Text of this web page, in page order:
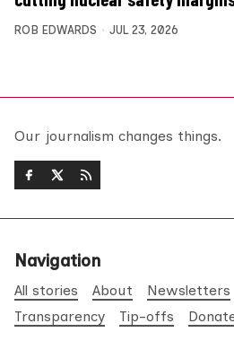
ROB EDWARDS JUL 23, 2026
Our journalism changes things.
Navigation
All stories About Newsletters
Transparency
Tip-offs